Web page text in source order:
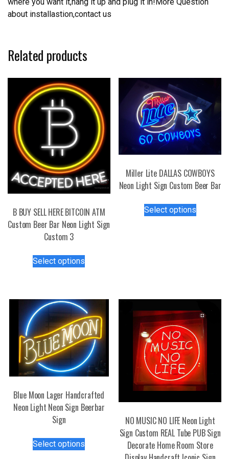
about installastion,contact us
Related products
B BUY SELL HERE BITCOIN ATM
Custom Beer Bar Neon Light Sign
Custom 3
Select options
variants.
The
options
may
be
chosen
on
product
page
Miller Lite DALLAS COWBOYS
Neon Light Sign Custom Beer Bar
Select optionsproduct
be
chosen
on
the
product
page
Blue Moon Lager Handcrafted
Neon Light Neon Sign Beerbar
Sign
Select options
NO MUSIC NO LIFE Neon Light
Sign Custom REAL Tube PUB Sign
Decorate Home Room Store